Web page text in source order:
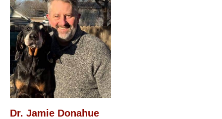
Dr. Jamie Donahue